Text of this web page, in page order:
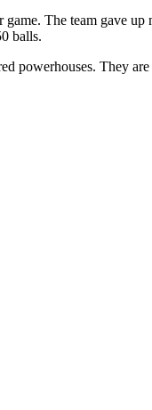
The team gave
balls.
powerhouses. They